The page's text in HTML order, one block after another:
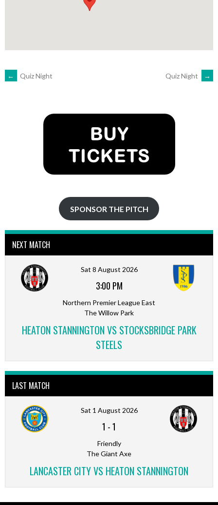
POST
NAVIGATION
← Quiz Night Quiz Night →
SPONSOR THE PITCH
NEXT MATCH
Sat 8 August 2026
3:00 PM
Northern Premier League East
The Willow Park
HEATON STANNINGTON VS STOCKSBRIDGE PARK
STEELS
LAST MATCH
Sat 1 August 2026
1 -1
Friendly
The Giant Axe
LANCASTER CITY VS HEATON STANNINGTON